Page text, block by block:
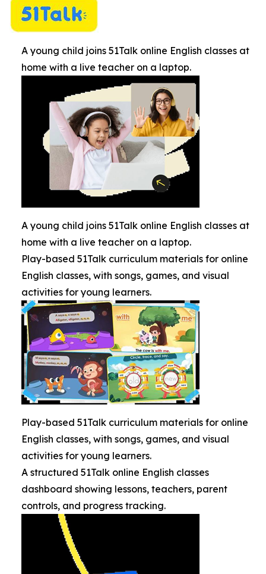
A young child joins 51Talk online English classes at
home with a live teacher on a laptop.
A young child joins 51Talk online English classes at
home with a live teacher on a laptop.
Play-based 51Talk curriculum materials for online
English classes, with songs, games, and visual
activities for young learners.
Play-based 51Talk curriculum materials for online
English classes, with songs, games, and visual
activities for young learners.
A structured 51Talk online English classes
dashboard showing lessons, teachers, parent
controls, and progress tracking.